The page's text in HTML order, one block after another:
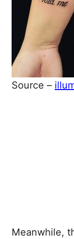
Source –
Meanwhile,